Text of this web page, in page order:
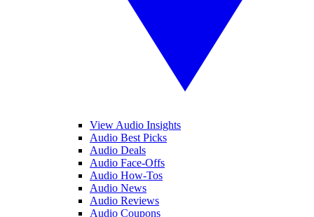
View Audio Insights
Audio Best Picks
Audio Deals
Audio Face-Offs
Audio How-Tos
Audio News
Audio Reviews
Audio Coupons